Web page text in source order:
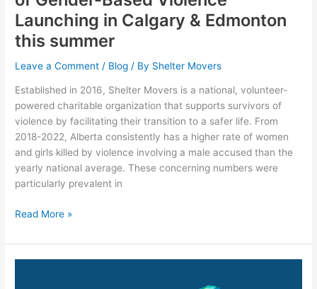
Launching in Calgary & Edmonton
this summer
Leave a Comment / Blog / By Shelter Movers
Established in 2016, Shelter Movers is a national, volunteer-
powered charitable organization that supports survivors of
violence by facilitating their transition to a safer life. From
2018-2022, Alberta consistently has a higher rate of women
and girls killed by violence involving a male accused than the
yearly national average. These concerning numbers were
particularly prevalent in
summer
Read More »